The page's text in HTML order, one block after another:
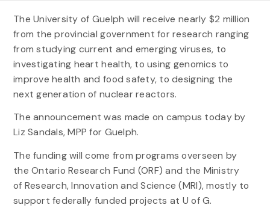
The University of Guelph will receive nearly $2 million
from the provincial government for research ranging
from studying current and emerging viruses, to
investigating heart health, to using genomics to
improve health and food safety, to designing the
next generation of nuclear reactors.
The announcement was made on campus today by
Liz Sandals, MPP for Guelph.
The funding will come from programs overseen by
the Ontario Research Fund (ORF) and the Ministry
of Research, Innovation and Science (MRI), mostly to
support federally funded projects at U of G.